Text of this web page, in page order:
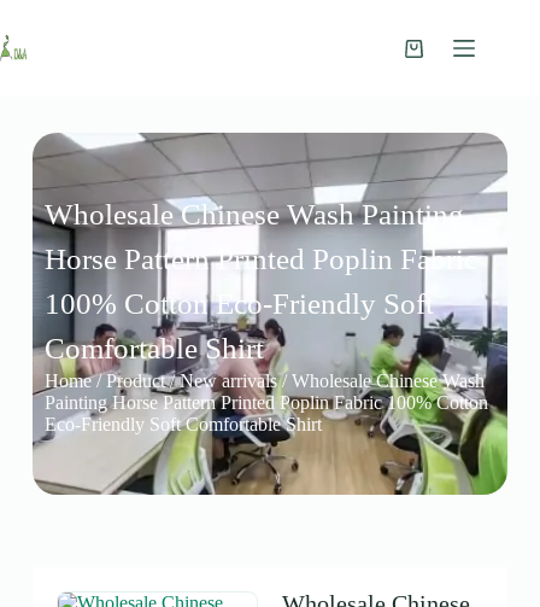
Wholesale Chinese Wash Painting
Horse Pattern Printed Poplin Fabric
100% Cotton Eco-Friendly Soft
Comfortable Shirt
Home/Product/New arrivals/ Wholesale Chinese Wash
Painting Horse Pattern Printed Poplin Fabric 100% Cotton
Eco-Friendly Soft Comfortable Shirt